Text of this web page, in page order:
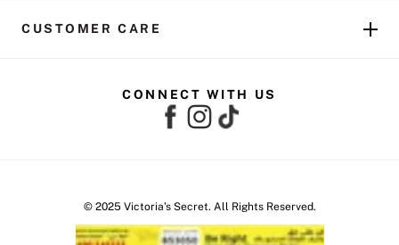
CUSTOMER CARE
CONNECT WITH US
© 2025 Victoria’s Secret. All Rights Reserved.